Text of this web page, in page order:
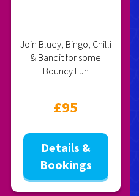
Join Bluey, Bingo, Chilli
& Bandit for some
Bouncy Fun
£95
Details &
Bookings